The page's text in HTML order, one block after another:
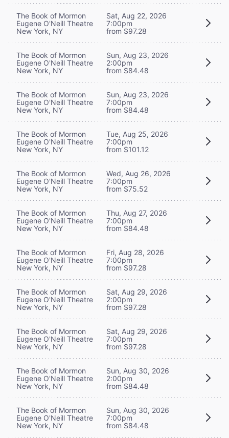
The Book of Mormon
Eugene O'Neill Theatre
New York, NY
Sat, Aug 22, 2026
7:00pm
from $97.28
The Book of Mormon
Eugene O'Neill Theatre
New York, NY
Sun, Aug 23, 2026
2:00pm
from $84.48
The Book of Mormon
Eugene O'Neill Theatre
New York, NY
Sun, Aug 23, 2026
7:00pm
from $84.48
The Book of Mormon
Eugene O'Neill Theatre
New York, NY
Tue, Aug 25, 2026
7:00pm
from $101.12
The Book of Mormon
Eugene O'Neill Theatre
New York, NY
Wed, Aug 26, 2026
7:00pm
from $75.52
The Book of Mormon
Eugene O'Neill Theatre
New York, NY
Thu, Aug 27, 2026
7:00pm
from $84.48
The Book of Mormon
Eugene O'Neill Theatre
New York, NY
Fri, Aug 28, 2026
7:00pm
from $97.28
The Book of Mormon
Eugene O'Neill Theatre
New York, NY
Sat, Aug 29, 2026
2:00pm
from $97.28
The Book of Mormon
Eugene O'Neill Theatre
New York, NY
Sat, Aug 29, 2026
7:00pm
from $97.28
The Book of Mormon
Eugene O'Neill Theatre
New York, NY
Sun, Aug 30, 2026
2:00pm
from $84.48
The Book of Mormon
Eugene O'Neill Theatre
New York, NY
Sun, Aug 30, 2026
7:00pm
from $84.48